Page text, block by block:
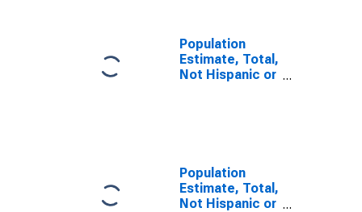
Population
Estimate, Total,
Not Hispanic or
IN
Population
Estimate, Total,
Not Hispanic or